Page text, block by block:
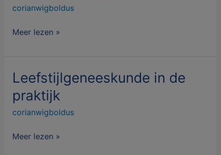
corianwigboldus
Meer lezen »
Leefstijlgeneeskunde in de
praktijk
corianwigboldus
Leefstijlgeneeskunde
de
praktijk
Meer lezen »